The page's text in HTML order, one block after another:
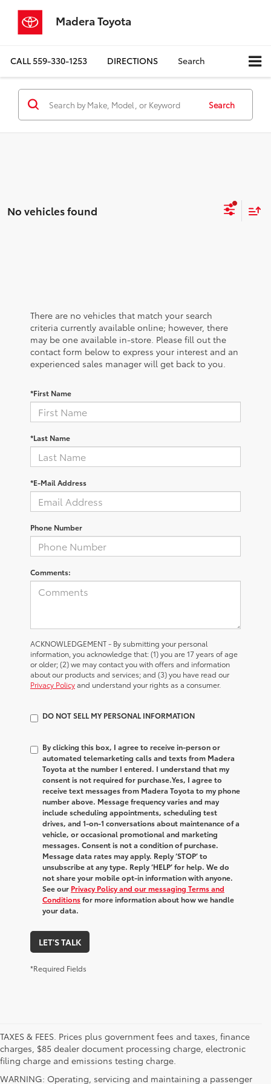
Madera Toyota
CALL559-330-1253 DIRECTIONS Search
Search
No vehicles found
There are no vehicles that match your search
criteria currently available online; however, there
may be one available in-store. Please fill out the
contact form below to express your interest and an
experienced sales manager will get back to you.
*First Name
*Last Name
*E-Mail Address
Phone Number
Comments:
ACKNOWLEDGEMENT - By submitting your personal
information, you acknowledge that: (1) you are 17 years of age
or older; (2) we may contact you with offers and information
about our products and services; and (3) you have read our
Privacy Policyand understand your rights as a consumer.
DO NOT SELL MY PERSONAL INFORMATION
By clicking this box, I agree to receive in-person or
automated telemarketing calls and texts from Madera
Toyota at the number I entered. I understand that my
consent is not required for purchase.Yes, I agree to
receive text messages from Madera Toyota to my phone
number above. Message frequency varies and may
include scheduling appointments, scheduling test
drives, and 1-on-1 conversations about maintenance of a
vehicle, or occasional promotional and marketing
messages. Consent is not a condition of purchase.
Message data rates may apply. Reply ‘STOP’ to
unsubscribe at any type. Reply ‘HELP’ for help. We do
not share your mobile opt-in information with anyone.
See our Privacy Policy and our messaging Terms and
Conditionsfor more information about how we handle
your data.
LET'S TALK
*Required Fields
TAXES & FEES. Prices plus government fees and taxes, finance
charges, $85 dealer document processing charge, electronic
filing charge and emissions testing charge.
WARNING: Operating, servicing and maintaining a passenger